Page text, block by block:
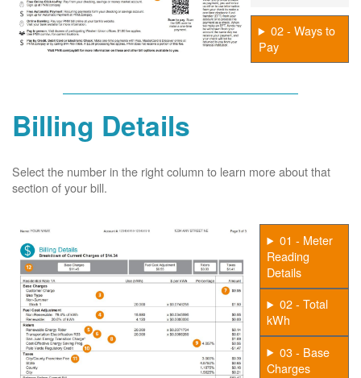
02 - Ways to
Pay
Billing Details
Select the number in the right column to learn more about that
section of your bill.
01 - Meter
Reading
Details
02 - Total
kWh
03 - Base
Charges